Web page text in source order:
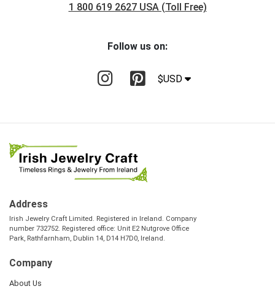
1 800 619 2627 USA (Toll Free)
Follow us on:
$USD
Address
Irish Jewelry Craft Limited. Registered in Ireland. Company
number 732752. Registered office: Unit E2 Nutgrove Office
Park, Rathfarnham, Dublin 14, D14 H7D0, Ireland.
Company
About Us